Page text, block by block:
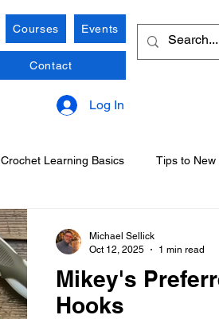
Courses Events
Contact
Log In
Crochet Learning Basics Tips to
Mikey's
Hooks
Michael Sellick
Oct 12, 2025
1 min read